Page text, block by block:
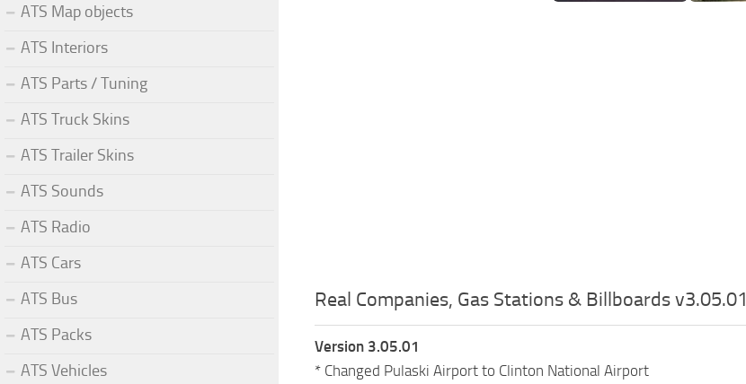
Real Companies, Gas Stations & Billboards v3.05.01
Version 3.05.01
* Changed Pulaski Airport to Clinton National Airport
ATS Map objects
ATS Interiors
ATS Parts / Tuning
ATS Truck Skins
ATS Trailer Skins
ATS Sounds
ATS Radio
ATS Cars
ATS Bus
ATS Packs
ATS Vehicles